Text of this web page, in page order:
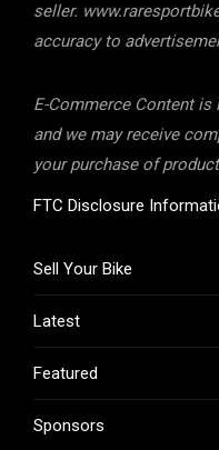
seller.
accuracy to
E-Commerce Content
and we may receive
your purchase of
FTC Disclosure
Sell Your Bike
Latest
Featured
Sponsors